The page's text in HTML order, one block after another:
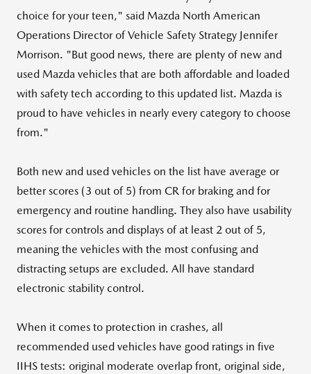
choice for your teen," said Mazda North American
Operations Director of Vehicle Safety Strategy Jennifer
Morrison. "But good news, there are plenty of new and
used Mazda vehicles that are both affordable and loaded
with safety tech according to this updated list. Mazda is
proud to have vehicles in nearly every category to choose
from."
Both new and used vehicles on the list have average or
better scores (3 out of 5) from CR for braking and for
emergency and routine handling. They also have usability
scores for controls and displays of at least 2 out of 5,
meaning the vehicles with the most confusing and
distracting setups are excluded. All have standard
electronic stability control.
When it comes to protection in crashes, all
recommended used vehicles have good ratings in five
IIHS tests: original moderate overlap front, original side,